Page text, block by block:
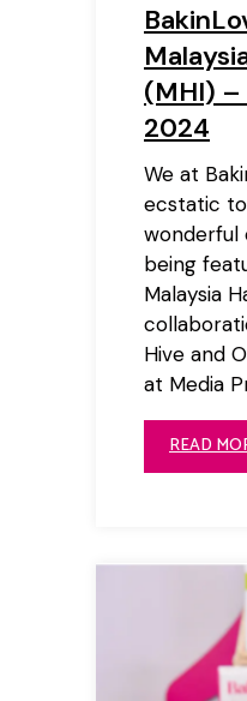
(MHI) –
2024
We at
ecstatic
wonderful
being
Malaysia
Hive and
at Media
READ